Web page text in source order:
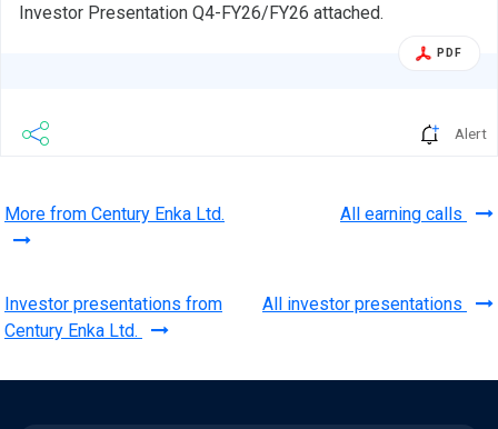
Investor Presentation Q4-FY26/FY26 attached.
PDF
Alert
More from Century Enka Ltd. All earning calls
Investor presentations from
Century Enka Ltd.
All investor presentations